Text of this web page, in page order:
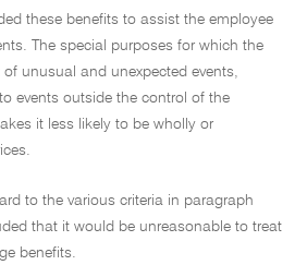
these benefits to assist the employee
The special purposes for which the
unusual and unexpected events,
events outside the control of the
it less likely to be wholly or
to the various criteria in paragraph
that it would be unreasonable to treat
benefits.